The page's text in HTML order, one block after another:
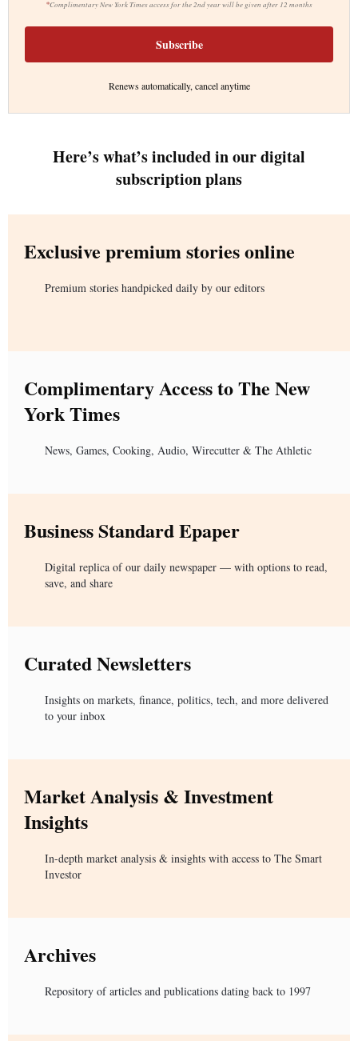
*Complimentary New York Times access for the 2nd year will be given after 12 months
Subscribe
Renews automatically, cancel anytime
Here’s what’s included in our digital
subscription plans
Exclusive premium stories online
Premium stories handpicked daily by our editors
Complimentary Access to The New
York Times
News, Games, Cooking, Audio, Wirecutter & The Athletic
Business Standard Epaper
Digital replica of our daily newspaper — with options to read,
save, and share
Curated Newsletters
Insights on markets, finance, politics, tech, and more delivered
to your inbox
Market Analysis & Investment
Insights
In-depth market analysis & insights with access to The Smart
Investor
Archives
Repository of articles and publications dating back to 1997